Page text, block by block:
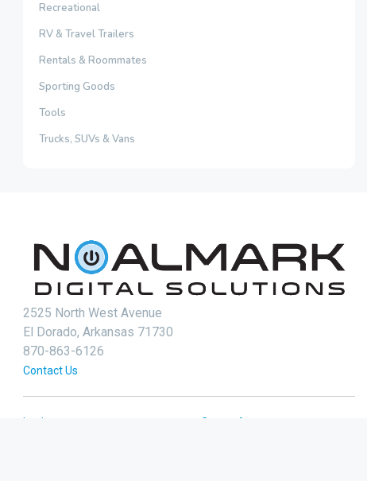
Recreational
RV & Travel Trailers
Rentals & Roommates
Sporting Goods
Tools
Trucks, SUVs & Vans
2525 North West Avenue
El Dorado, Arkansas 71730
870-863-6126
Contact Us
Login Create Account